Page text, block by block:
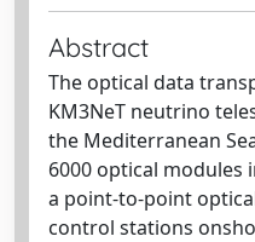
Abstract
The optical data
KM3NeT neutrino
the Mediterranean
6000 optical modules
a point-to-point
control stations